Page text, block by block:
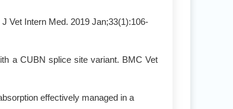
Vet Intern Med. 2019 Jan;33(1):106-
a CUBN splice site variant. BMC Vet
effectively managed in a